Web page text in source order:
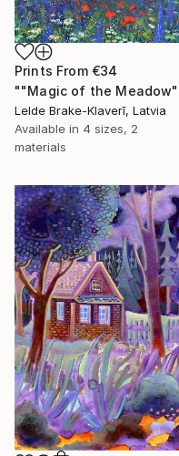
Prints From €34
Lelde Brake-Klaverī, Latvia
Available in 4 sizes, 2
materials